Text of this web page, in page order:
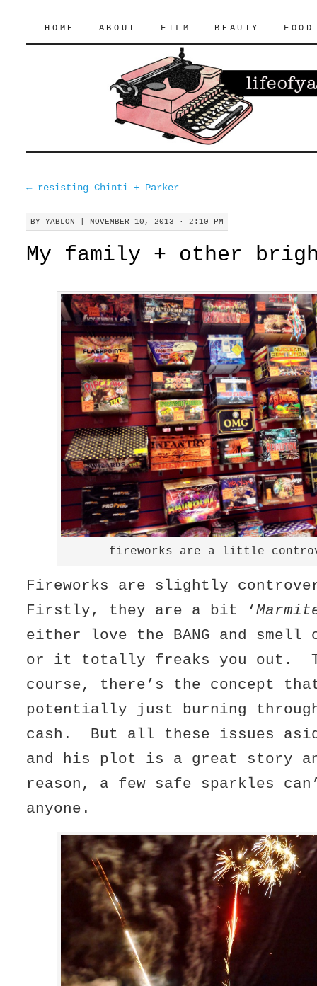
lifeofyablon.com
SKIP
HOME ABOUT FILM BEAUTY FOOD
←resisting Chinti + Parker
BY YABLON |NOVEMBER 10, 2013 · 2:10 PM
My family + other
fireworks are a little
Fireworks are slightly
Firstly, they are a bit ‘
either love the BANG and smell
or it totally freaks you out.
course, there’s the concept
potentially just burning
cash. But all these issues
and his plot is a great story
reason, a few safe sparkles
anyone.